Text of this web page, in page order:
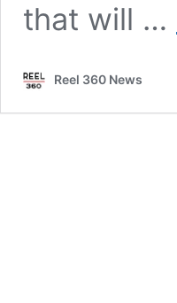
that will …
Reel 360 News